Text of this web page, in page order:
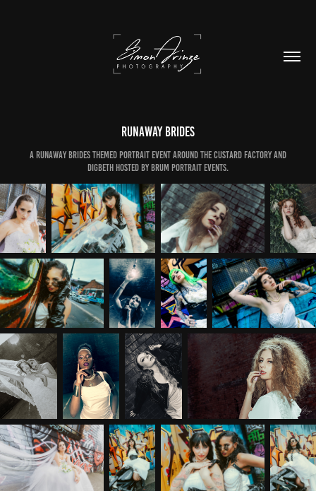
Runaway Brides
A Runaway Brides themed Portrait Event around The Custard Factory and
Digbeth Hosted by Brum Portrait Events.